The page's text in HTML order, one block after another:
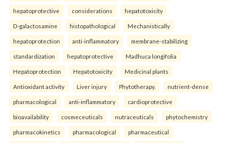
hepatoprotective considerations hepatotoxicity
D-galactosamine histopathological Mechanistically
hepatoprotection anti-inflammatory membrane-stabilizing
standardization hepatoprotective Madhuca longifolia
Hepatoprotection Hepatotoxicity Medicinal plants
Antioxidant activity Liver injury Phytotherapy. nutrient-dense
pharmacological anti-inflammatory cardioprotective
bioavailability cosmeceuticals nutraceuticals phytochemistry
pharmacokinetics pharmacological pharmaceutical